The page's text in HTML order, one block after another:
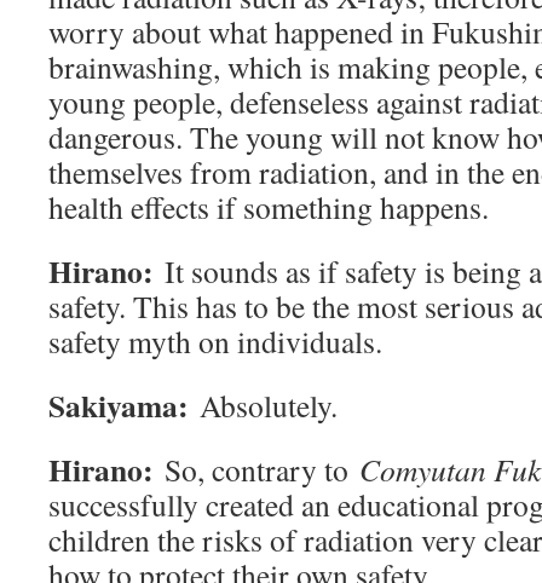
worry about what happened in
brainwashing, which is making people,
young people, defenseless against
dangerous. The young will not know
themselves from radiation, and in the
health effects if something happens.
Hirano: It sounds as if safety is being
safety. This has to be the most serious
safety myth on individuals.
Sakiyama: Absolutely.
Hirano: So, contrary to Comyutan
successfully created an educational
children the risks of radiation very
how to protect their own safety.